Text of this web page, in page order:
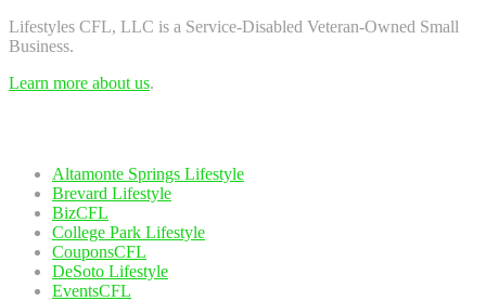
Lifestyles CFL, LLC is a Service-Disabled Veteran-Owned Small
Business.
Learn more about us.
Altamonte Springs Lifestyle
Brevard Lifestyle
BizCFL
College Park Lifestyle
CouponsCFL
DeSoto Lifestyle
EventsCFL